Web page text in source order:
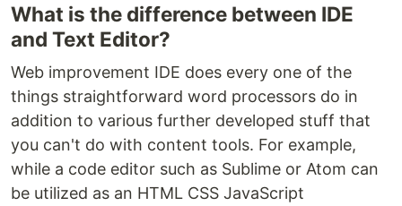
What is the difference between IDE
and Text Editor?
Web improvement IDE does every one of the
things straightforward word processors do in
addition to various further developed stuff that
you can't do with content tools. For example,
while a code editor such as Sublime or Atom can
be utilized as an HTML CSS JavaScript